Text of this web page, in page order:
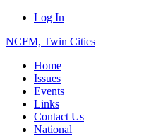
Log In
NCFM, Twin Cities
Home
Issues
Events
Links
Contact Us
National